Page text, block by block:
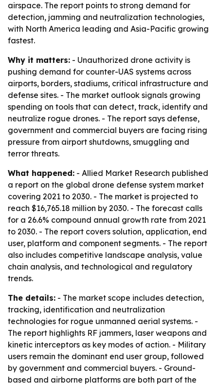
airspace. The report points to strong demand for
detection, jamming and neutralization technologies,
with North America leading and Asia-Pacific growing
fastest.
Why it matters: - Unauthorized drone activity is
pushing demand for counter-UAS systems across
airports, borders, stadiums, critical infrastructure and
defense sites. - The market outlook signals growing
spending on tools that can detect, track, identify and
neutralize rogue drones. - The report says defense,
government and commercial buyers are facing rising
pressure from airport shutdowns, smuggling and
terror threats.
What happened: - Allied Market Research published
a report on the global drone defense system market
covering 2021 to 2030. - The market is projected to
reach $16,765.18 million by 2030. - The forecast calls
for a 26.6% compound annual growth rate from 2021
to 2030. - The report covers solution, application, end
user, platform and component segments. - The report
also includes competitive landscape analysis, value
chain analysis, and technological and regulatory
trends.
The details: - The market scope includes detection,
tracking, identification and neutralization
technologies for rogue unmanned aerial systems. -
The report highlights RF jammers, laser weapons and
kinetic interceptors as key modes of action. - Military
users remain the dominant end user group, followed
by government and commercial buyers. - Ground-
based and airborne platforms are both part of the